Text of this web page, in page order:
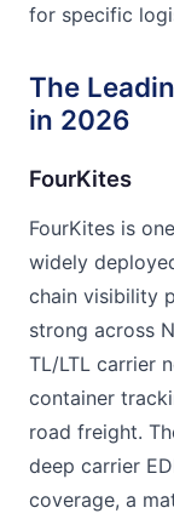
for specific
The
in 2026
FourKites
FourKites is
widely
chain visibility
strong across
TL/LTL carrier
container
road freight.
deep carrier
coverage, a